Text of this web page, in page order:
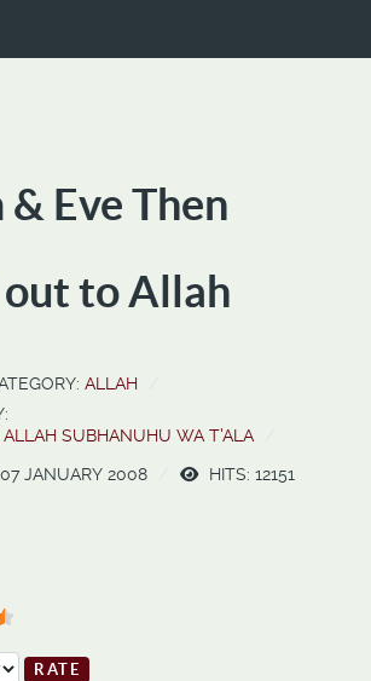
Eve Then
to Allah
ALLAH
ALLAH SUBHANUHU WA T'ALA
JANUARY 2008
HITS: 12151